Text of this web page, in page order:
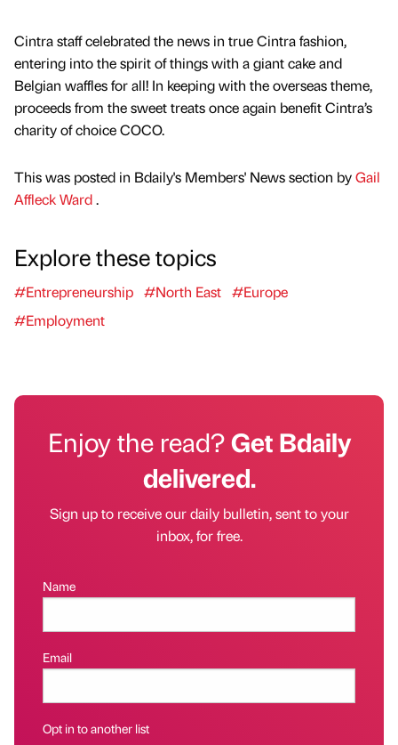
Cintra staff celebrated the news in true Cintra fashion,
entering into the spirit of things with a giant cake and
Belgian waffles for all! In keeping with the overseas theme,
proceeds from the sweet treats once again benefit Cintra’s
charity of choice COCO.
This was posted in Bdaily's Members' News section byGail
Affleck Ward.
Explore these topics
#Entrepreneurship #North East #Europe
#Employment
Enjoy the read?Get Bdaily
delivered.
Sign up to receive our daily bulletin, sent to your
inbox, for free.
Name
Email
Opt in to another list